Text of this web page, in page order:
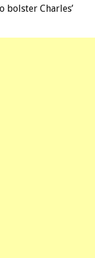
bolster Charles’